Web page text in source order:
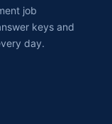
job
keys and
day.